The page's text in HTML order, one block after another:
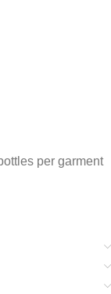
per garment